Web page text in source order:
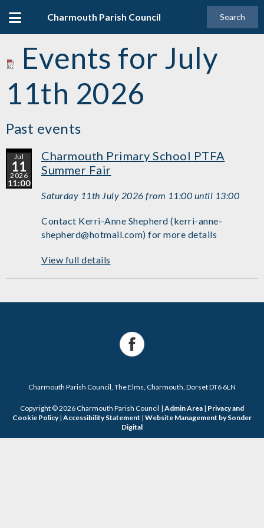
Charmouth Parish Council Search
Events for July
11th 2026
Past events
Jul
11
2026
11:00
Charmouth Primary School PTFA
Summer Fair
Saturday 11th July 2026 from 11:00 until 13:00
Contact Kerri-Anne Shepherd (kerri-anne-
shepherd@hotmail.com) for more details
View full details
Charmouth Parish Council, The Elms, Charmouth, Dorset DT6 6LN
Copyright © 2026 Charmouth Parish Council | Admin Area | Privacy and
Cookie Policy| Accessibility Statement | Website Management by Sonder
Digital